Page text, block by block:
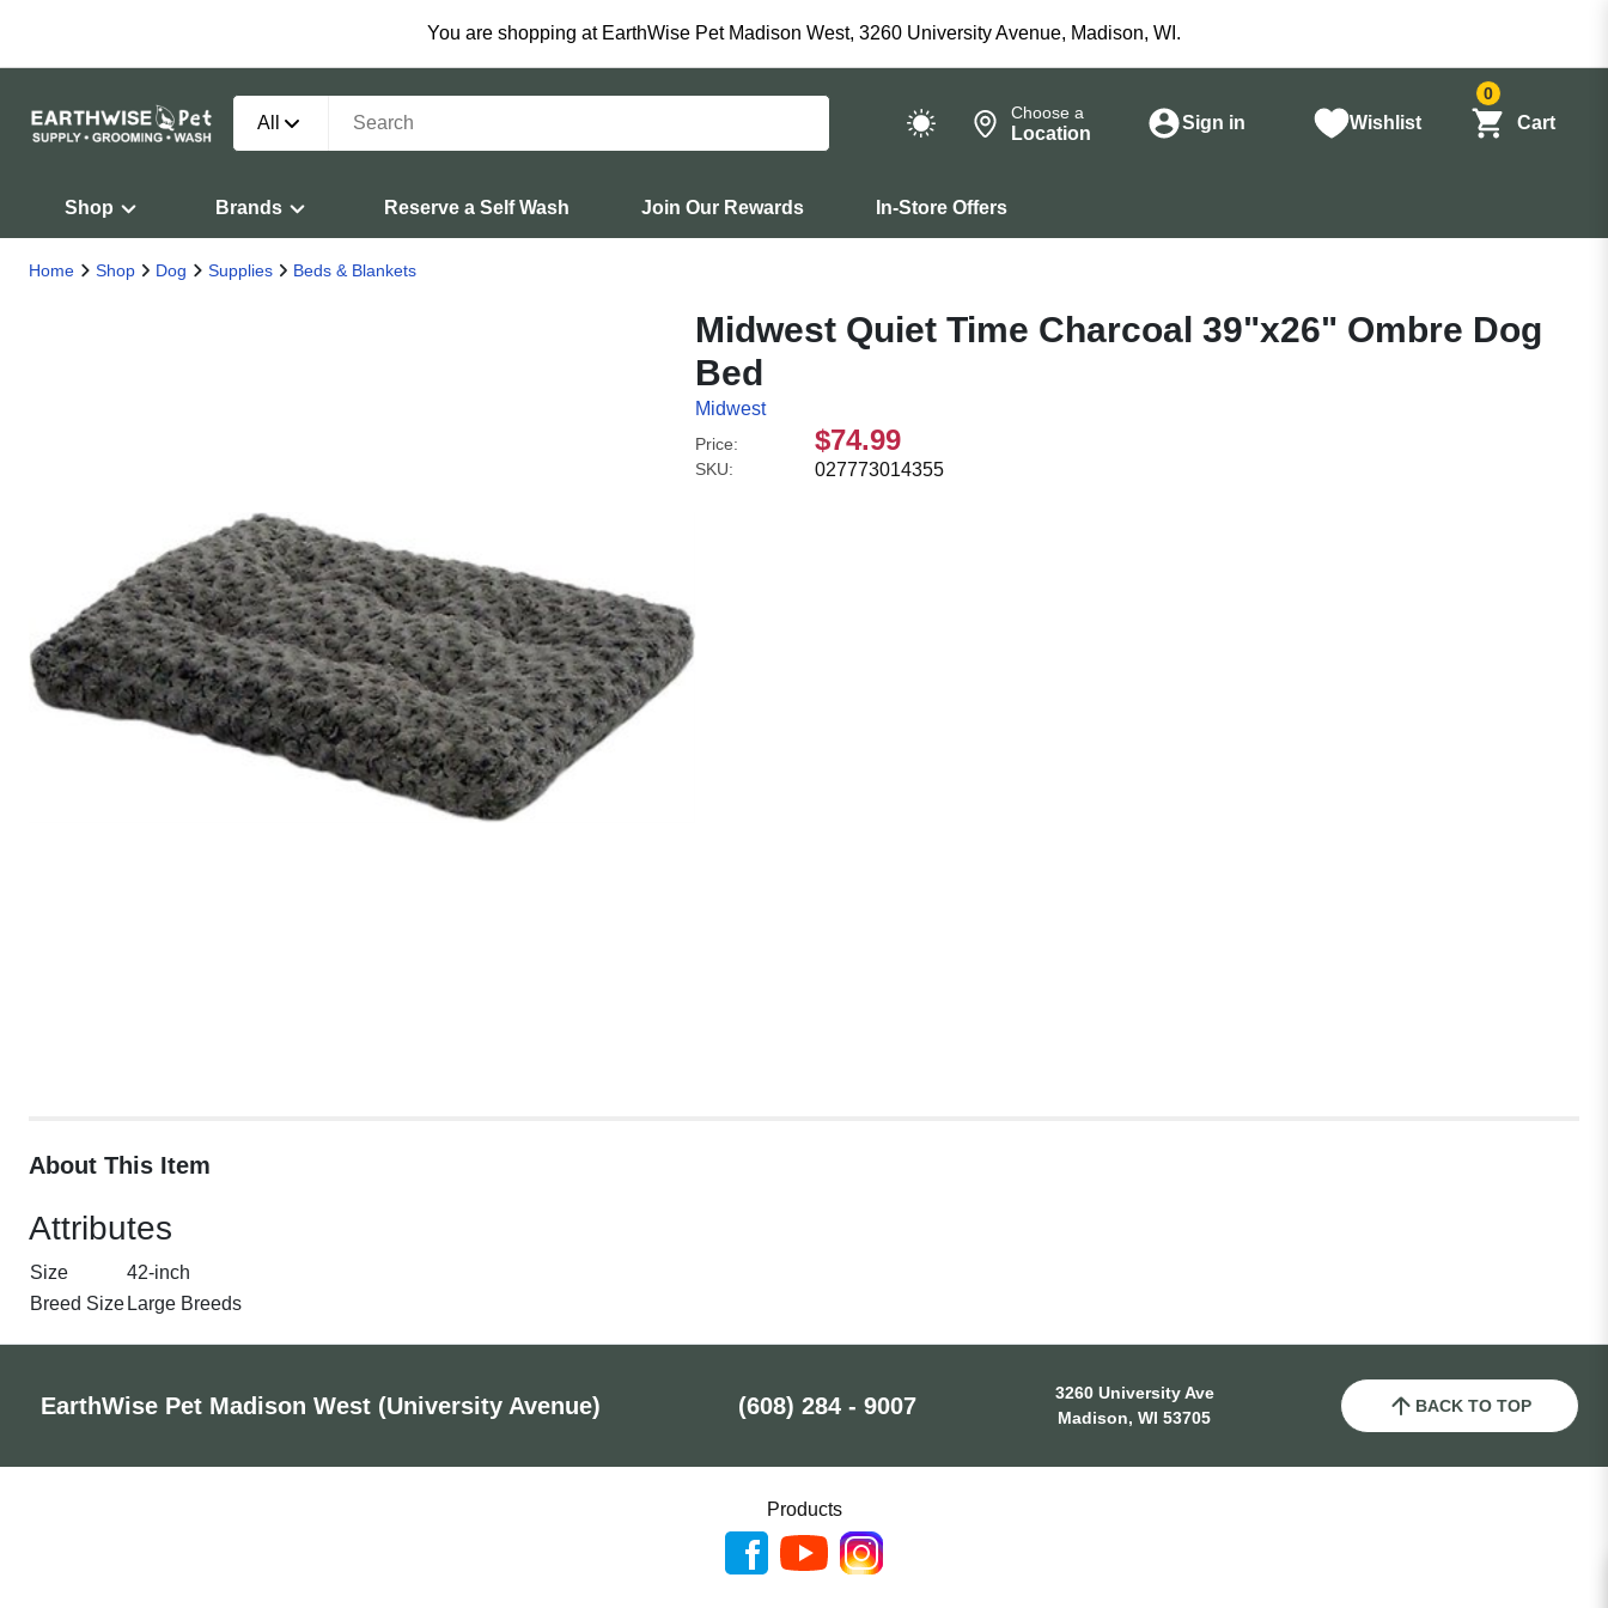
You are shopping at EarthWise Pet Madison West, 3260 University Avenue, Madison, WI.
All Choose a
Location
Sign in Wishlist
0
Cart
Shop Brands Reserve a Self Wash Join Our Rewards In-Store Offers
Home Shop Dog Supplies Beds & Blankets
Midwest Quiet Time Charcoal 39"x26" Ombre Dog
Bed
Midwest
Price: $74.99
SKU: 027773014355
About This Item
Attributes
Size
42-inch
Breed Size Large Breeds
EarthWise Pet Madison West (University Avenue) (608) 284 - 9007
3260 University Ave
Madison, WI 53705
BACK TO TOP
Products